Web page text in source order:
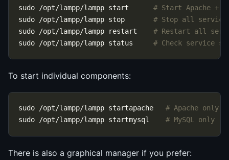
sudo /opt/lampp/lampp start # Start Apache +
sudo /opt/lampp/lampp stop # Stop all
sudo /opt/lampp/lampp restart # Restart all
sudo /opt/lampp/lampp status # Check service
To start individual components:
sudo /opt/lampp/lampp startapache # Apache only
sudo /opt/lampp/lampp startmysql # MySQL only
There is also a graphical manager if you prefer: